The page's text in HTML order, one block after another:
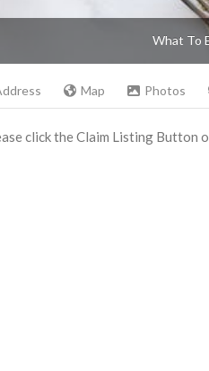
What To
Map Photos
click the Claim Listing Button